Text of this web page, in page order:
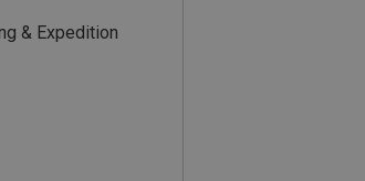
& Expedition